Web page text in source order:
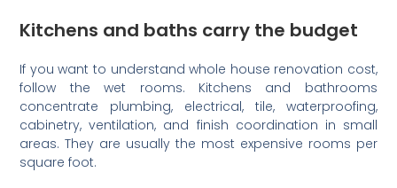
Kitchens and baths carry the budget
If you want to understand whole house renovation cost,
follow the wet rooms. Kitchens and bathrooms
concentrate plumbing, electrical, tile, waterproofing,
cabinetry, ventilation, and finish coordination in small
areas. They are usually the most expensive rooms per
square foot.